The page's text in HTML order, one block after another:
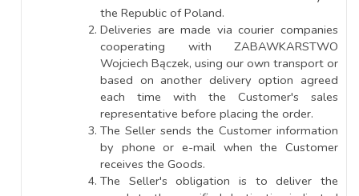
the Republic of Poland.
Deliveries are made via courier companies
cooperating with ZABAWKARSTWO
Wojciech Bączek, using our own transport or
based on another delivery option agreed
each time with the Customer's sales
representative before placing the order.
The Seller sends the Customer information
by phone or e-mail when the Customer
receives the Goods.
The Seller's obligation is to deliver the